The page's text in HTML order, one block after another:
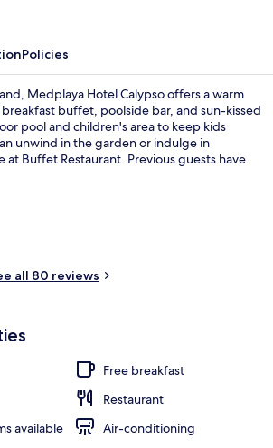
Policies
Medplaya Hotel Calypso offers a warm
buffet, poolside bar, and sun-kissed
pool and children's area to keep kids
unwind in the garden or indulge in
at Buffet Restaurant. Previous guests have
all 80 reviews
Free breakfast
Restaurant
available
Air-conditioning